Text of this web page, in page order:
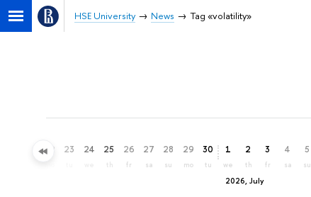
HSE University News Tag «volatility»
22 23 24 25
th
26
fr
27
sa
28
su
29
mo
30
tu
2026, July
1
we
2
th
3
fr
4
sa
5
su